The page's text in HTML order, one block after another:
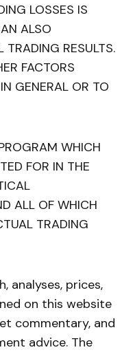
LOSSES IS
ALSO
TRADING RESULTS.
FACTORS
GENERAL OR TO
WHICH
FOR IN THE
ALL OF WHICH
TRADING
analyses, prices,
on this website
commentary, and
advice. The